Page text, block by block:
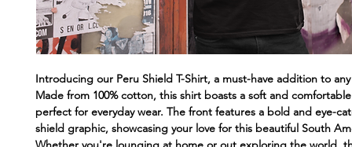
Introducing our Peru Shield T-Shirt, a must-have addition to
Made from 100% cotton, this shirt boasts a soft and
perfect for everyday wear. The front features a bold and eye-
shield graphic, showcasing your love for this beautiful South